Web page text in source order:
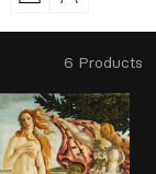
6 Products